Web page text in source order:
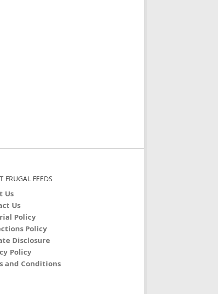
FRUGAL FEEDS
Us
Us
Policy
Policy
Disclosure
Policy
and Conditions